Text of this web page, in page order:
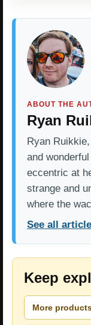
ABOUT THE
Ryan
Ryan
and
eccentric at
strange and
where the
See all
Keep
More